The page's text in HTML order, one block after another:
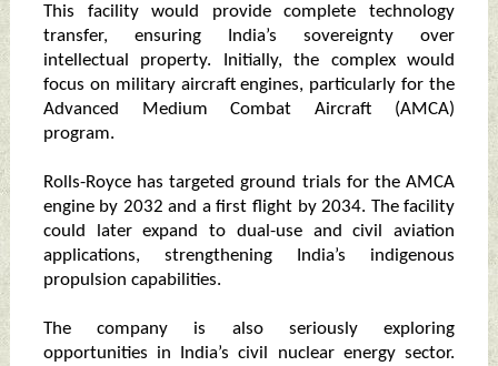
This facility would provide complete technology
transfer, ensuring India’s sovereignty over
intellectual property. Initially, the complex would
focus on military aircraft engines, particularly for the
Advanced Medium Combat Aircraft (AMCA)
program.
Rolls-Royce has targeted ground trials for the AMCA
engine by 2032 and a first flight by 2034. The facility
could later expand to dual-use and civil aviation
applications, strengthening India’s indigenous
propulsion capabilities.
The company is also seriously exploring
opportunities in India’s civil nuclear energy sector.